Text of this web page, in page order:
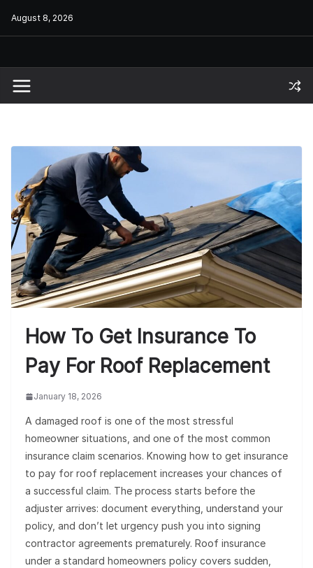
August 8, 2026
How To Get Insurance To
Pay For Roof Replacement
January 18, 2026
A damaged roof is one of the most stressful
homeowner situations, and one of the most common
insurance claim scenarios. Knowing how to get insurance
to pay for roof replacement increases your chances of
a successful claim. The process starts before the
adjuster arrives: document everything, understand your
policy, and don’t let urgency push you into signing
contractor agreements prematurely. Roof insurance
under a standard homeowners policy covers sudden,